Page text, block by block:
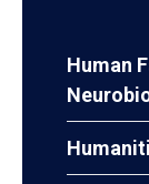
Human